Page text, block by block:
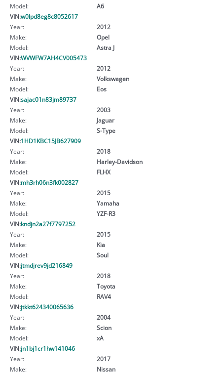
Model:
A6
VIN:w0lpd8eg8c8052617
Year:
2012
Make:
Opel
Model:
Astra J
VIN:WVWFW7AH4CV005473
Year:
2012
Make:
Volkswagen
Model:
Eos
VIN:sajac01n83jm89737
Year:
2003
Make:
Jaguar
Model:
S-Type
VIN:1HD1KBC15JB627909
Year:
2018
Make:
Harley-Davidson
Model:
FLHX
VIN:mh3rh06n3fk002827
Year:
2015
Make:
Yamaha
Model:
YZF-R3
VIN:kndjn2a27f7797252
Year:
2015
Make:
Kia
Model:
Soul
VIN:jtmdjrev9jd216849
Year:
2018
Make:
Toyota
Model:
RAV4
VIN:jtkkt624340065636
Year:
2004
Make:
Scion
Model:
xA
VIN:jn1bj1cr1hw141046
Year:
2017
Make:
Nissan